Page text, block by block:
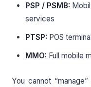
PSP / PSMB:
services
PTSP: POS
MMO: Full mobile
You cannot